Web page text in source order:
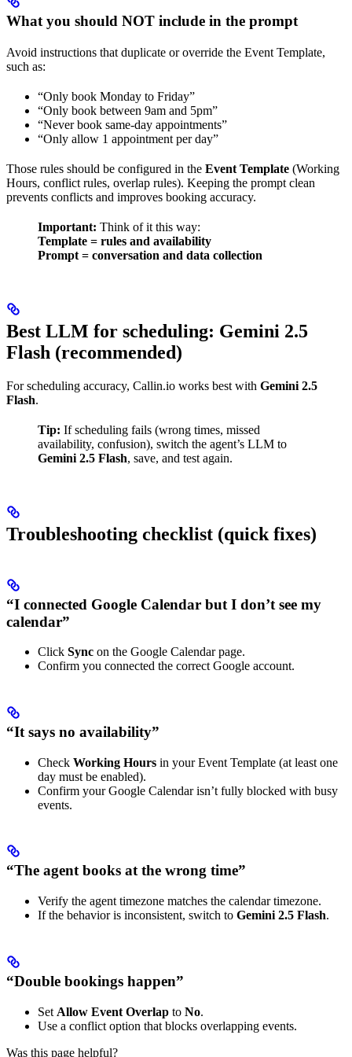
What you should NOT include in the prompt
Avoid instructions that duplicate or override the Event Template,
such as:
“Only book Monday to Friday”
“Only book between 9am and 5pm”
“Never book same-day appointments”
“Only allow 1 appointment per day”
Those rules should be configured in the Event Template (Working
Hours, conflict rules, overlap rules). Keeping the prompt clean
prevents conflicts and improves booking accuracy.
Important: Think of it this way:
Template = rules and availability
Prompt = conversation and data collection
Best LLM for scheduling: Gemini 2.5
Flash (recommended)
For scheduling accuracy, Callin.io works best with Gemini 2.5
Flash.
Tip: If scheduling fails (wrong times, missed
availability, confusion), switch the agent’s LLM to
Gemini 2.5 Flash, save, and test again.
Troubleshooting checklist (quick fixes)
“I connected Google Calendar but I don’t see my
calendar”
Click Sync on the Google Calendar page.
Confirm you connected the correct Google account.
“It says no availability”
Check Working Hours in your Event Template (at least one
day must be enabled).
Confirm your Google Calendar isn’t fully blocked with busy
events.
“The agent books at the wrong time”
Verify the agent timezone matches the calendar timezone.
If the behavior is inconsistent, switch to Gemini 2.5 Flash.
“Double bookings happen”
Set Allow Event Overlap to No.
Use a conflict option that blocks overlapping events.
Was this page helpful?